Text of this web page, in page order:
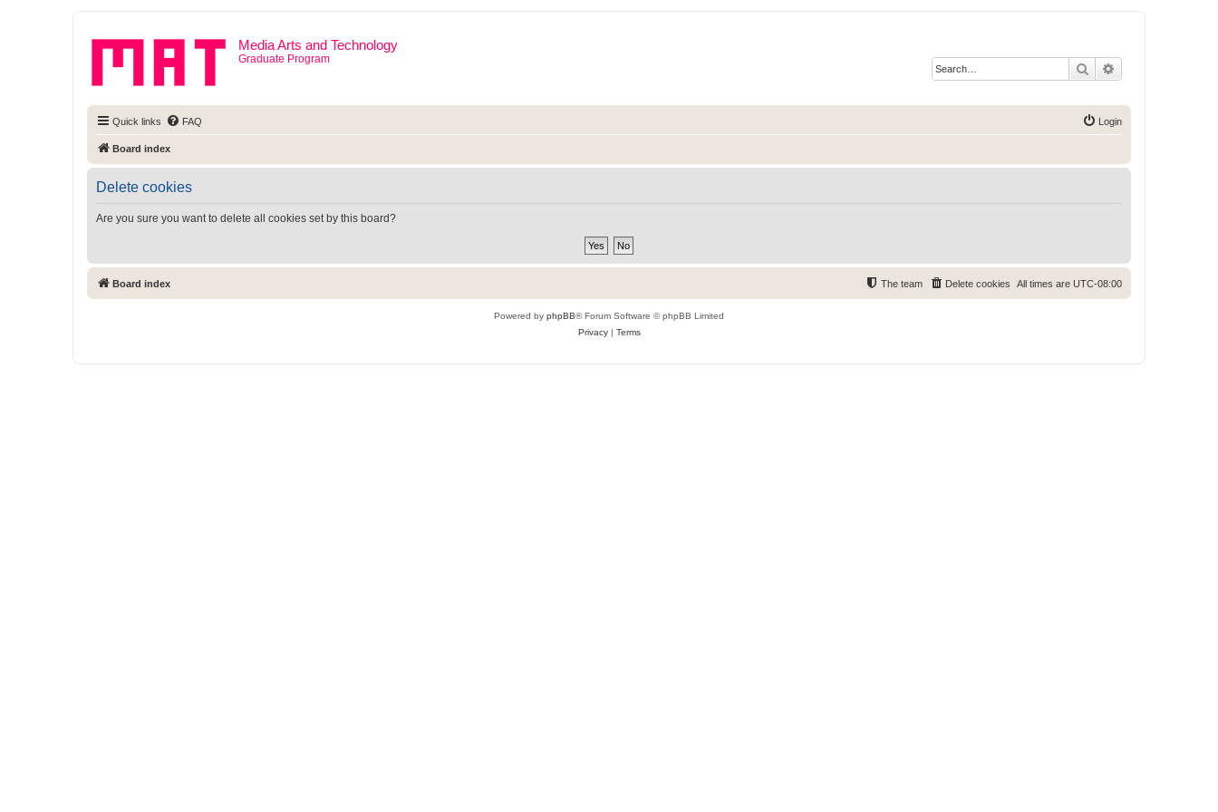
Media Arts and Technology
Graduate Program
Search
Quick links FAQ Login
Board index
Delete cookies
Are you sure you want to delete all cookies set by this board?
Board index All times are UTC-08:00
Delete cookies
The team
Powered by phpBB® Forum Software © phpBB Limited
Privacy| Terms